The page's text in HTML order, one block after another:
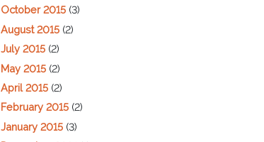
October 2015 (3)
August 2015 (2)
July 2015 (2)
May 2015 (2)
April 2015 (2)
February 2015 (2)
January 2015 (3)